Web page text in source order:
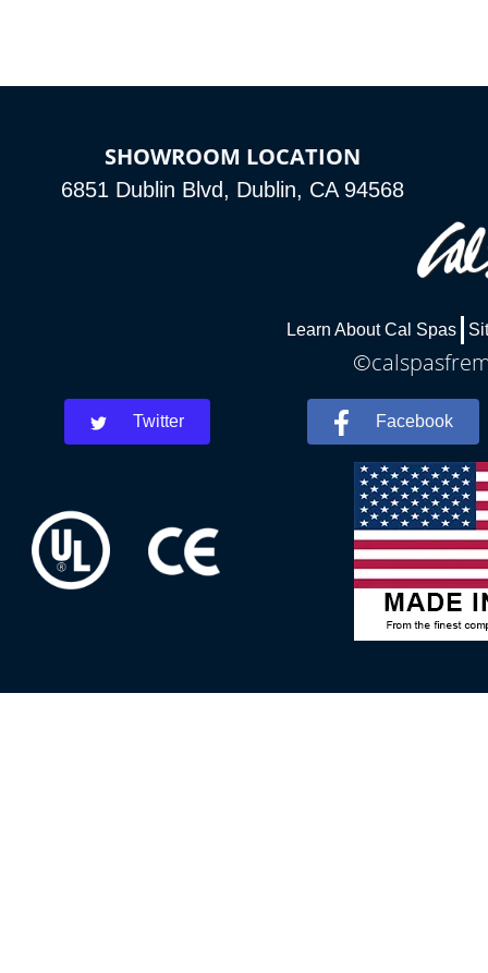
SHOWROOM LOCATION
6851 Dublin Blvd, Dublin, CA 94568
Learn About Cal Spas
Twitter Facebook